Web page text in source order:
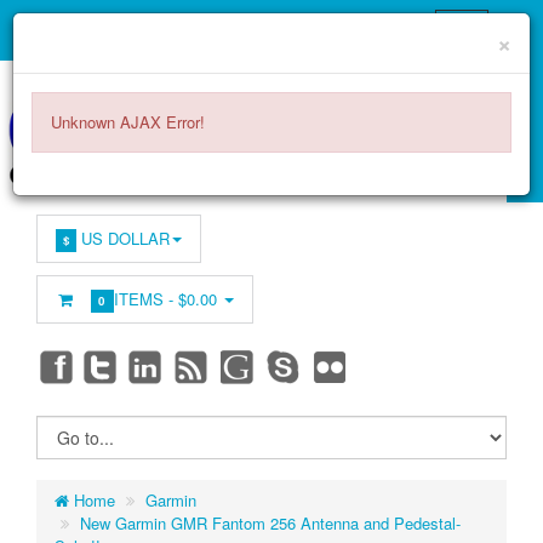
$ US DOLLAR
0 ITEMS -$0.00
Home
Garmin
New Garmin GMR Fantom 256 Antenna and Pedestal-
×
Unknown AJAX Error!